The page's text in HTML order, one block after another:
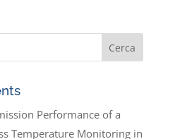
Performance of a
Temperature Monitoring in